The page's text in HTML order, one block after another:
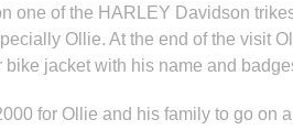
one of the HARLEY Davidson
Ollie. At the end of the visit
jacket with his name and
for Ollie and his family to go on